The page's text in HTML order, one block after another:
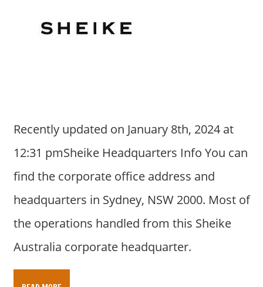
Recently updated on January 8th, 2024 at
12:31 pmSheike Headquarters Info You can
find the corporate office address and
headquarters in Sydney, NSW 2000. Most of
the operations handled from this Sheike
Australia corporate headquarter.